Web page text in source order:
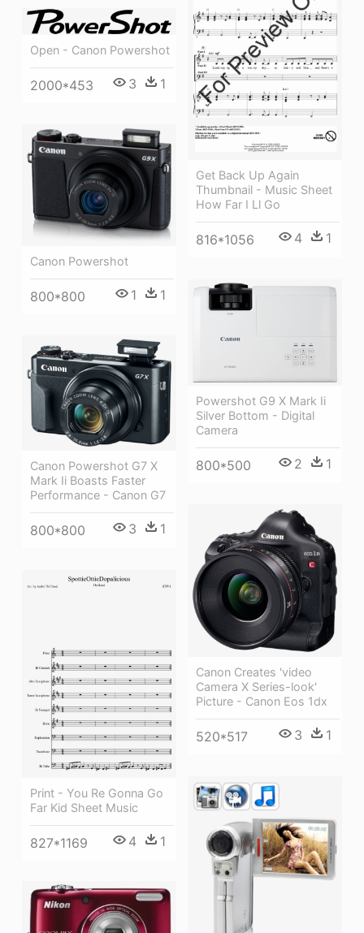
Get Back Up Again
Thumbnail - Music Sheet
How Far I Ll Go
816*1056 4 1
Open - Canon Powershot
2000*453 3 1
Canon Powershot
800*800 1 1
Powershot G9 X Mark Ii
Silver Bottom - Digital
Camera
800*500 2 1
Canon Powershot G7 X
Mark Ii Boasts Faster
Performance - Canon G7
800*800 3 1
Canon Creates 'video
Camera X Series-look'
Picture - Canon Eos 1dx
520*517 3 1
Print - You Re Gonna Go
Far Kid Sheet Music
827*1169 4 1